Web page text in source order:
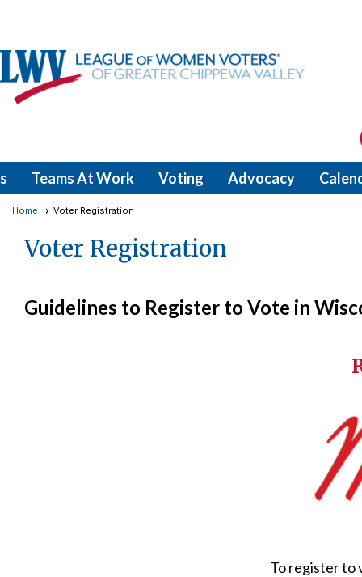
Teams At Work Voting Advocacy
Home Voter Registration
Voter Registration
Guidelines to Register to Vote in
To register to